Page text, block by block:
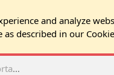
and analyze
described in our
2026 NJ Expo Seminar: Tech & Your Community - How AI, Resident Portals & Online Voting Are Changing HOA Administration